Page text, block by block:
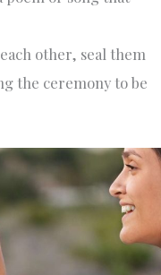
other, seal them
the ceremony to be